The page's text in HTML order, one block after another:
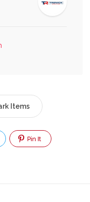
Items
Pin It